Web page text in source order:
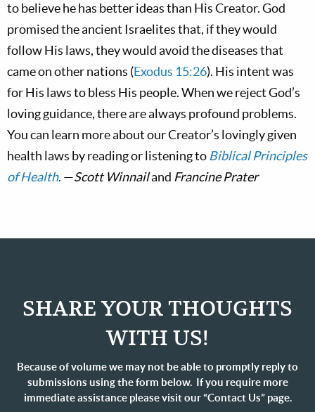
to believe he has better ideas than His Creator. God
promised the ancient Israelites that, if they would
follow His laws, they would avoid the diseases that
came on other nations (Exodus 15:26). His intent was
for His laws to bless His people. When we reject God’s
loving guidance, there are always profound problems.
You can learn more about our Creator’s lovingly given
health laws by reading or listening to Biblical Principles
of Health. —Scott Winnailand Francine Prater
SHARE YOUR THOUGHTS
WITH US!
Because of volume we may not be able to promptly reply to
submissions using the form below. If you require more
immediate assistance please visit our “Contact Us” page.